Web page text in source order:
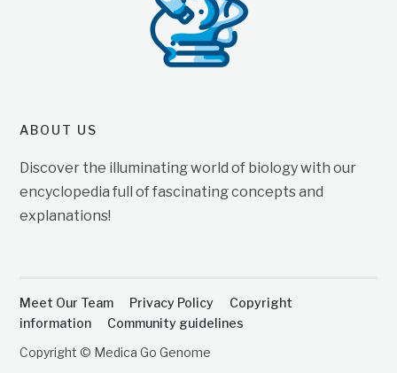
ABOUT US
Discover the illuminating world of biology with our
encyclopedia full of fascinating concepts and
explanations!
Meet Our Team Privacy Policy
Copyright
information
Community guidelines
Copyright © Medica Go Genome